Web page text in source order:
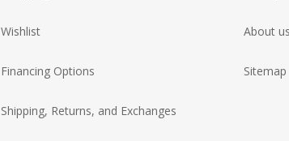
Wishlist
Financing Options
Shipping, Returns, and Exchanges
About us
Sitemap